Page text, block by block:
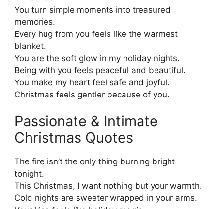
You turn simple moments into treasured
memories.
Every hug from you feels like the warmest
blanket.
You are the soft glow in my holiday nights.
Being with you feels peaceful and beautiful.
You make my heart feel safe and joyful.
Christmas feels gentler because of you.
Passionate & Intimate
Christmas Quotes
The fire isn’t the only thing burning bright
tonight.
This Christmas, I want nothing but your warmth.
Cold nights are sweeter wrapped in your arms.